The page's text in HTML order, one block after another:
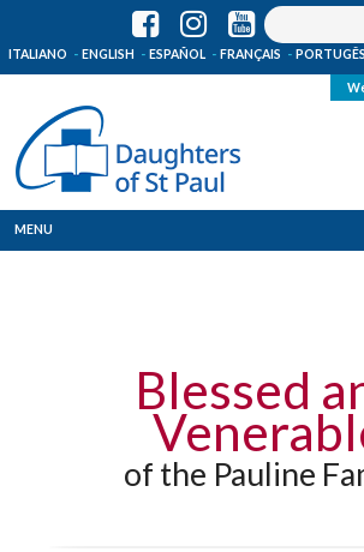
ITALIANO ENGLISH ESPAÑOL FRANÇAIS PORTUGÊS
MENU
Blessed
of the Pauline